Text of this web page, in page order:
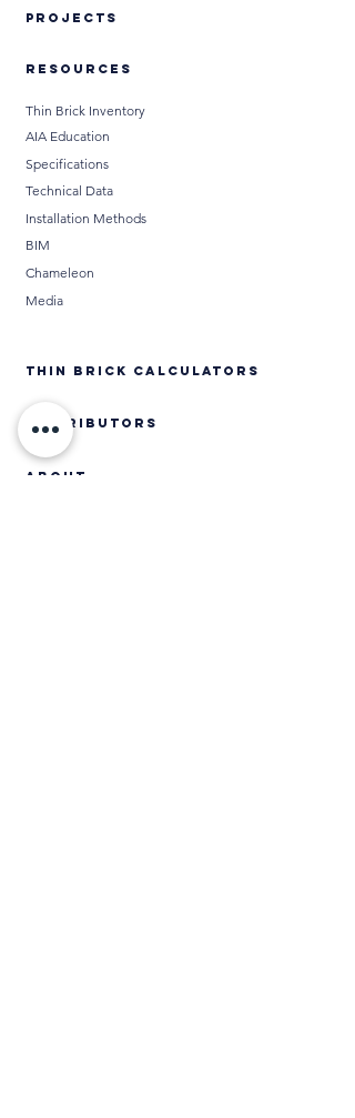
PROJECTS
RESOURCES
Thin Brick Inventory
AIA Education
Specifications
Technical Data
Installation Methods
BIM
Chameleon
Media
THIN BRICK CALCULATORS
DISTRIBUTORS
ABOUT